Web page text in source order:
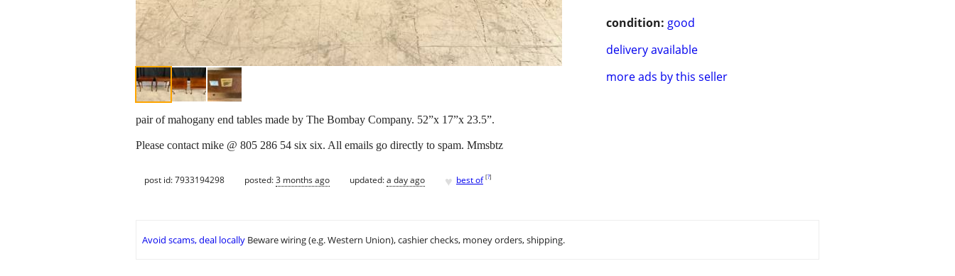
condition: good
delivery available
more ads by this seller
pair of mahogany end tables made by The Bombay Company. 52”x 17”x 23.5”.
Please contact mike @ 805 286 54 six six. All emails go directly to spam. Mmsbtz
post id: 7933194298 posted:3 months ago updated:a day ago ♥ best of [?]
Avoid scams, deal locally Beware wiring (e.g. Western Union), cashier checks, money orders, shipping.